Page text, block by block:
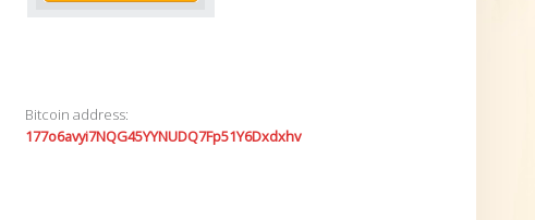
Bitcoin address:
177o6avyi7NQG45YYNUDQ7Fp51Y6Dxdxhv